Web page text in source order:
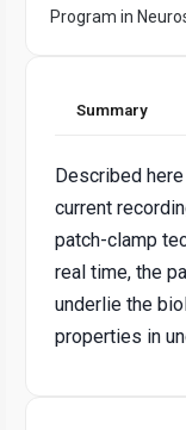
Program in
Summary
Described
current
patch-clamp
real time, the
underlie the
properties in